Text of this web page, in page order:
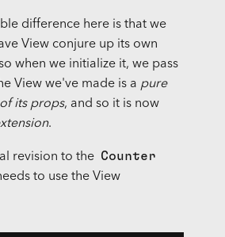
difference here is that we
View conjure up its own
when we initialize it, we pass
View we've made is a pure
its props, and so it is now
.
revision to the Counter
to use the View